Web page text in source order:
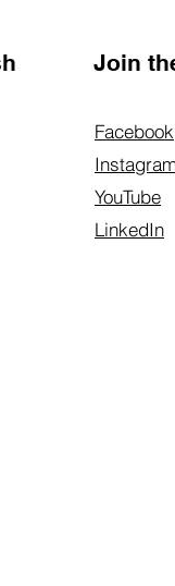
Join
Facebook
Instagram
YouTube
LinkedIn